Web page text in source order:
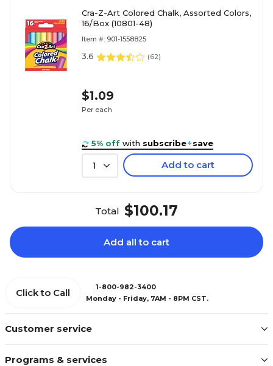
Cra-Z-Art Colored Chalk, Assorted Colors,
16/Box (10801-48)
Item #: 901-1558825
3.6 (62)
$1.09
Per each
5% off with subscribe+save
1 Add to cart
Total $100.17
Add all to cart
Customer service
Programs & services
Click to Call
1-800-982-3400
Monday - Friday, 7AM - 8PM CST.